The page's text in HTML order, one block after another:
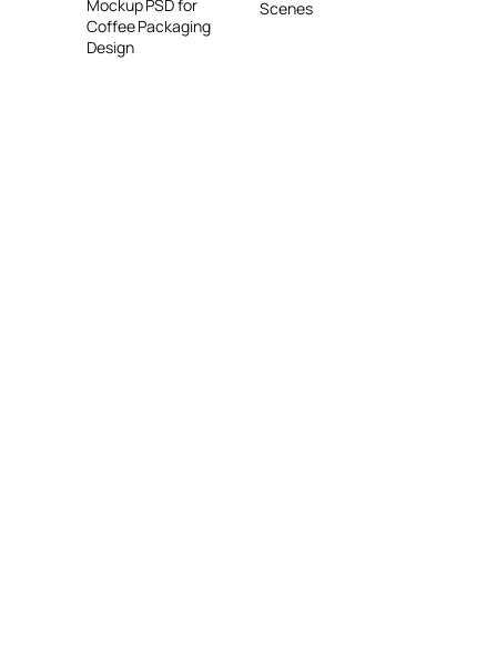
Mockup PSD for
Coffee Packaging
Design
Scenes